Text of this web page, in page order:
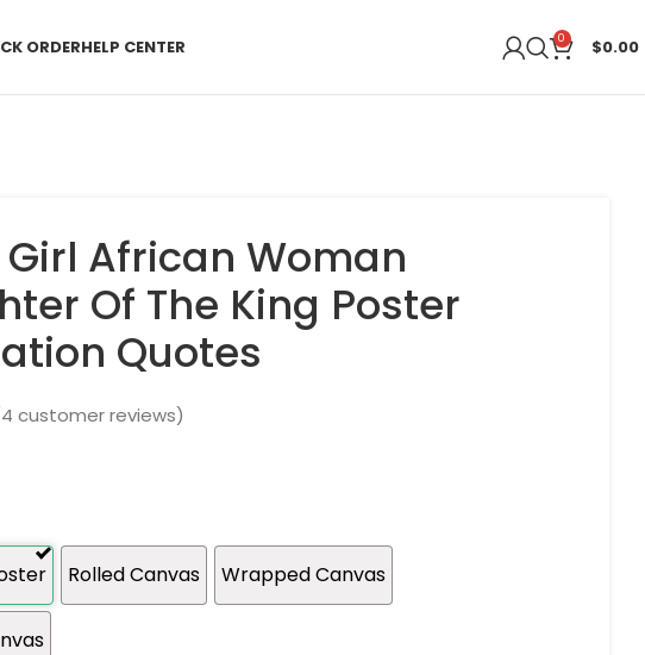
ORDERHELP CENTER 0 $0.00
Girl African Woman
Of The King Poster
Quotes
4 customer reviews)
Rolled Canvas Wrapped Canvas